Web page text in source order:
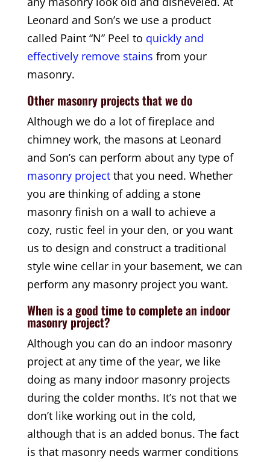
Leonard and Son’s we use a product
called Paint “N” Peel to quickly and
effectively remove stains from your
masonry.
Other masonry projects that we do
Although we do a lot of fireplace and
chimney work, the masons at Leonard
and Son’s can perform about any type of
masonry projectthat you need. Whether
you are thinking of adding a stone
masonry finish on a wall to achieve a
cozy, rustic feel in your den, or you want
us to design and construct a traditional
style wine cellar in your basement, we can
perform any masonry project you want.
When is a good time to complete an indoor
masonry project?
Although you can do an indoor masonry
project at any time of the year, we like
doing as many indoor masonry projects
during the colder months. It’s not that we
don’t like working out in the cold,
although that is an added bonus. The fact
is that masonry needs warmer conditions